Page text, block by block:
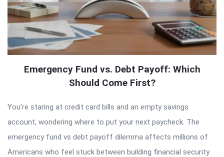
Emergency Fund vs. Debt Payoff: Which
Should Come First?
You’re staring at credit card bills and an empty savings
account, wondering where to put your next paycheck. The
emergency fund vs debt payoff dilemma affects millions of
Americans who feel stuck between building financial security